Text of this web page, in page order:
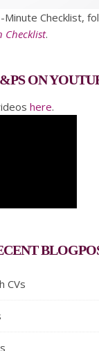
Checklist,
Checklist.
ON
here.
CVs